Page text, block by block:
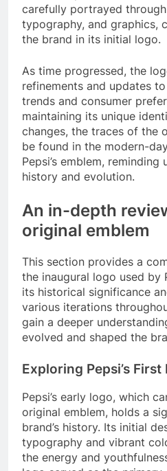
carefully portrayed
typography, and graphics,
the brand in its initial logo.
As time progressed, the
refinements and updates
trends and consumer
maintaining its unique
changes, the traces of the
be found in the modern-
Pepsi’s emblem, reminding
history and evolution.
An in-depth
original emblem
This section provides a
the inaugural logo used by
its historical significance
various iterations
gain a deeper
evolved and shaped the
Exploring Pepsi’s First
Pepsi’s early logo, which
original emblem, holds a
brand’s history. Its initial
typography and vibrant
the energy and